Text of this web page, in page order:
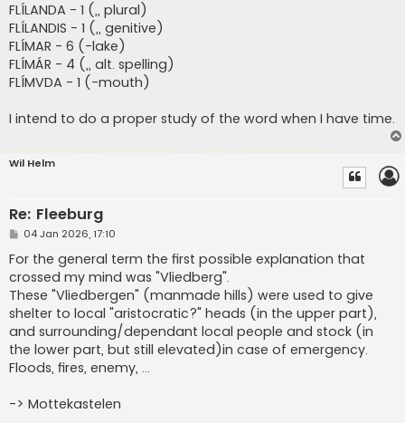
FLÍLANDA - 1 (,, plural)
FLÍLANDIS - 1 (,, genitive)
FLÍMAR - 6 (-lake)
FLÍMÁR - 4 (,, alt. spelling)
FLÍMVDA - 1 (-mouth)
I intend to do a proper study of the word when I have time.
Wil Helm
Re: Fleeburg
P
s
t
04 Jan 2026, 17:10
For the general term the first possible explanation that
crossed my mind was "Vliedberg".
These "Vliedbergen" (manmade hills) were used to give
shelter to local "aristocratic?" heads (in the upper part),
and surrounding/dependant local people and stock (in
the lower part, but still elevated)in case of emergency.
Floods, fires, enemy, ...
-> Mottekastelen